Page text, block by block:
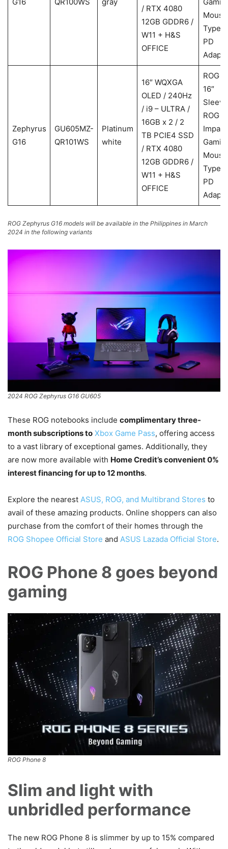
/ RTX 4080
12GB GDDR6 /
W11 + H&S
OFFICE
Type-
PD
Zephyrus
G16
GU605MZ-
QR101WS
Platinum
white
16″ WQXGA
OLED / 240Hz
/ i9 – ULTRA /
16GB x 2 / 2
TB PCIE4 SSD
/ RTX 4080
12GB GDDR6 /
W11 + H&S
OFFICE
ROG
16″
ROG
Impact
Type-
PD
ROG Zephyrus G16 models will be available in the Philippines in March
2024 in the following variants
2024 ROG Zephyrus G16 GU605
These ROG notebooks include complimentary three-
month subscriptions to Xbox Game Pass, offering access
to a vast library of exceptional games. Additionally, they
are now more available with Home Credit’s convenient 0%
interest financing for up to 12 months.
Explore the nearest ASUS, ROG, and Multibrand Stores to
avail of these amazing products. Online shoppers can also
purchase from the comfort of their homes through the
ROG Shopee Official Store and ASUS Lazada Official Store.
ROG Phone 8 goes beyond
gaming
ROG Phone 8
Slim and light with
unbridled performance
The new ROG Phone 8 is slimmer by up to 15% compared